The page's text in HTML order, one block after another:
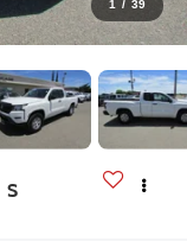
1 / 39
S